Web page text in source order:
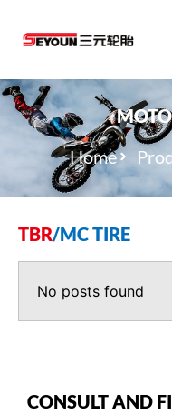
Home
TBR/MC TIRE
No posts found
CONSULT AND